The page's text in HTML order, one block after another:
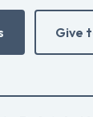
Give